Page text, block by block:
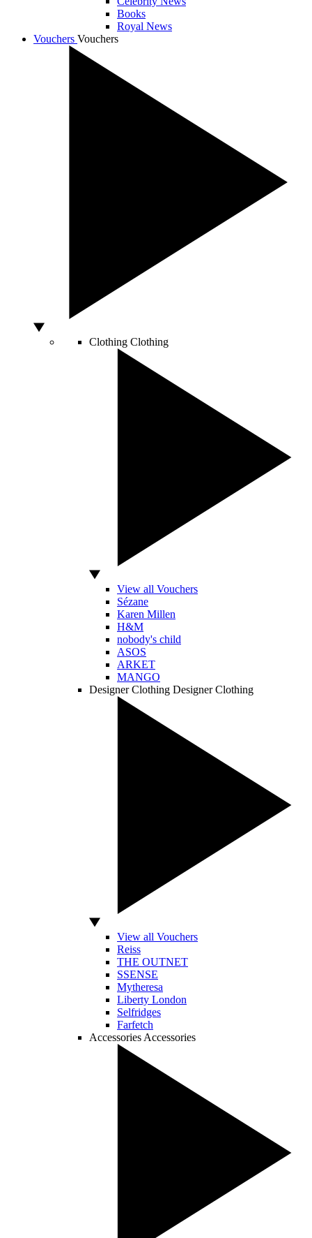
Books
Royal News
Vouchers Vouchers
Clothing Clothing
View all Vouchers
Sézane
Karen Millen
H&M
nobody's child
ASOS
ARKET
MANGO
Designer Clothing Designer Clothing
View all Vouchers
Reiss
THE OUTNET
SSENSE
Mytheresa
Liberty London
Selfridges
Farfetch
Accessories Accessories